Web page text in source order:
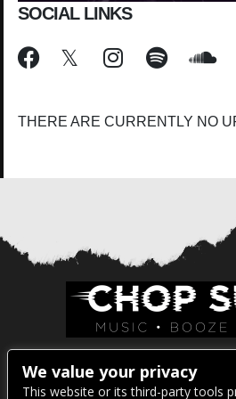
SOCIAL LINKS
THERE ARE CURRENTLY NO
Venue
1325 E
We value your privacy
This website or its third-party tools